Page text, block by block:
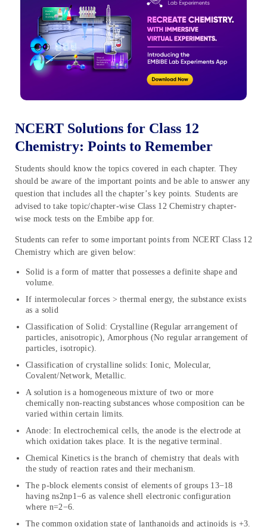
NCERT Solutions for Class 12
Chemistry: Points to Remember
Students should know the topics covered in each chapter. They
should be aware of the important points and be able to answer any
question that includes all the chapter’s key points. Students are
advised to take topic/chapter-wise Class 12 Chemistry chapter-
wise mock tests on the Embibe app for.
Students can refer to some important points from NCERT Class 12
Chemistry which are given below:
Solid is a form of matter that possesses a definite shape and
volume.
If intermolecular forces > thermal energy, the substance exists
as a solid
Classification of Solid: Crystalline (Regular arrangement of
particles, anisotropic), Amorphous (No regular arrangement of
particles, isotropic).
Classification of crystalline solids: Ionic, Molecular,
Covalent/Network, Metallic.
A solution is a homogeneous mixture of two or more
chemically non-reacting substances whose composition can be
varied within certain limits.
Anode: In electrochemical cells, the anode is the electrode at
which oxidation takes place. It is the negative terminal.
Chemical Kinetics is the branch of chemistry that deals with
the study of reaction rates and their mechanism.
The p-block elements consist of elements of groups 13−18
having ns2np1−6 as valence shell electronic configuration
where n=2−6.
The common oxidation state of lanthanoids and actinoids is +3.